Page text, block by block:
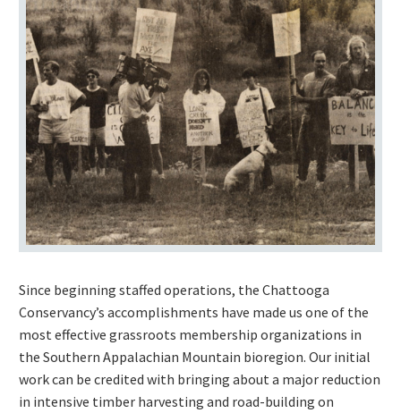
Since beginning staffed operations, the Chattooga
Conservancy’s accomplishments have made us one of the
most effective grassroots membership organizations in
the Southern Appalachian Mountain bioregion. Our initial
work can be credited with bringing about a major reduction
in intensive timber harvesting and road-building on